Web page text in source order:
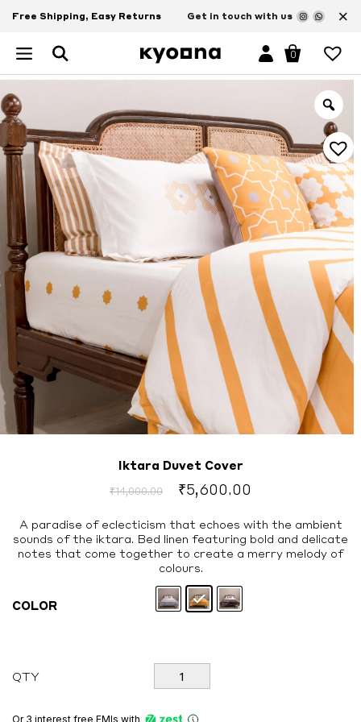
Free Shipping, Easy Returns Get in touch with us ×
0
Iktara Duvet Cover
₹14,000.00
Original
was:
₹14,000.00.
₹5,600.00
is:
₹5,600.00.
A paradise of eclecticism that echoes with the ambient
sounds of the iktara. Bed linen featuring bold and delicate
notes that come together to create a merry melody of
colours.
COLOR
QTY
Iktara
Duvet
quantity
Or 3 interest free EMIs with